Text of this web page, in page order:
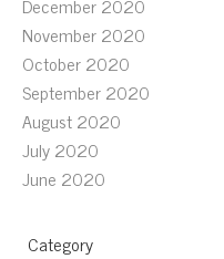
November 2020
October 2020
September 2020
August 2020
July 2020
June 2020
Category